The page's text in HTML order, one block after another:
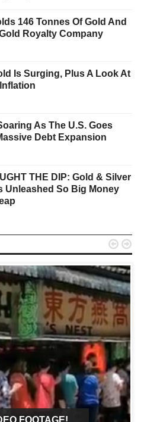
146 Tonnes Of Gold And
Royalty Company
Is Surging, Plus A Look At
As The U.S. Goes
Debt Expansion
THE DIP: Gold & Silver
Unleashed So Big Money
 